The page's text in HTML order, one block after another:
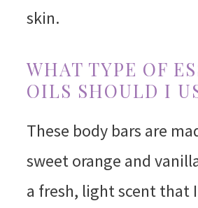
skin.
WHAT TYPE OF
OILS SHOULD I
These body bars are
sweet orange and
a fresh, light scent that